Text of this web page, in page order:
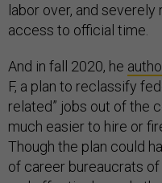
labor over, and
access to official time.
And in fall 2020, he
F, a plan to reclassify
related” jobs out of the
much easier to hire or
Though the plan could
of career bureaucrats